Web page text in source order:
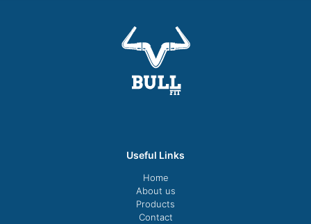
Useful Links
Home
About us
Products
Contact